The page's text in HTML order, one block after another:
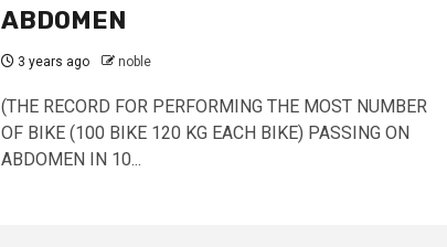
ABDOMEN
3 years ago noble
(THE RECORD FOR PERFORMING THE MOST NUMBER
OF BIKE (100 BIKE 120 KG EACH BIKE) PASSING ON
ABDOMEN IN 10...